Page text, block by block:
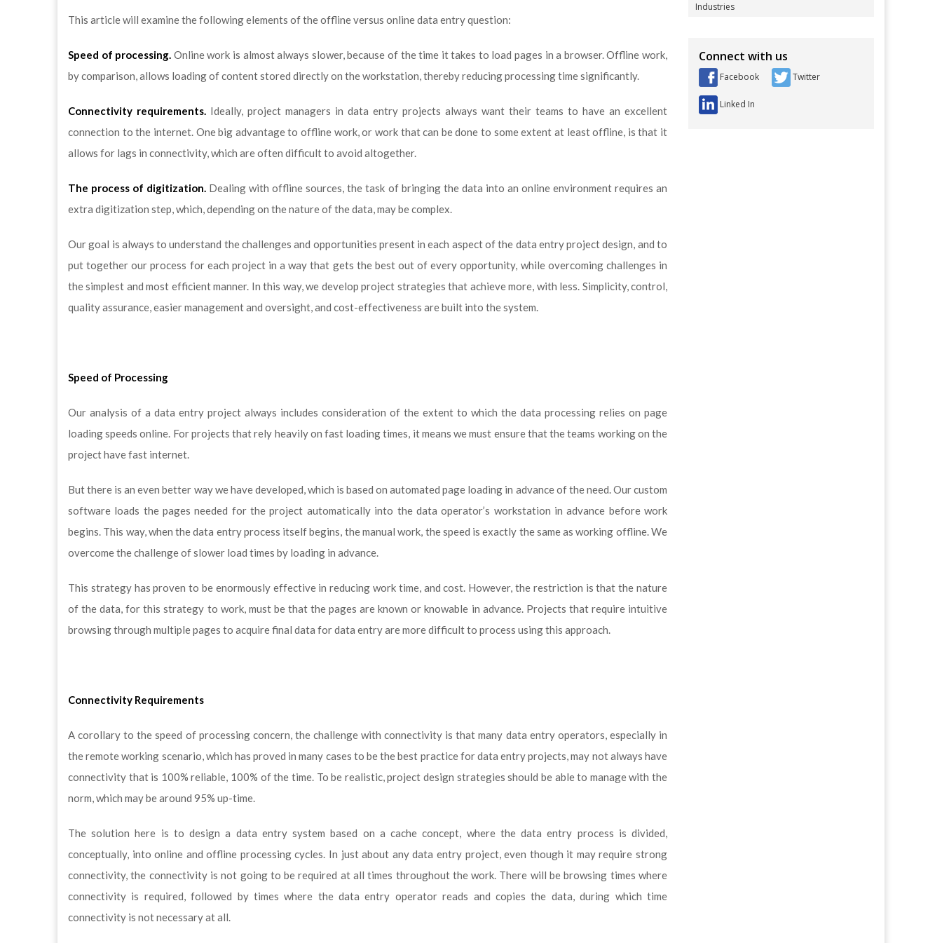
This article will examine the following elements of the offline versus online data entry question:
Speed of processing. Online work is almost always slower, because of the time it takes to load pages in a browser. Offline work,
by comparison, allows loading of content stored directly on the workstation, thereby reducing processing time significantly.
Connectivity requirements. Ideally, project managers in data entry projects always want their teams to have an excellent
connection to the internet. One big advantage to offline work, or work that can be done to some extent at least offline, is that it
allows for lags in connectivity, which are often difficult to avoid altogether.
The process of digitization. Dealing with offline sources, the task of bringing the data into an online environment requires an
extra digitization step, which, depending on the nature of the data, may be complex.
Our goal is always to understand the challenges and opportunities present in each aspect of the data entry project design, and to
put together our process for each project in a way that gets the best out of every opportunity, while overcoming challenges in
the simplest and most efficient manner. In this way, we develop project strategies that achieve more, with less. Simplicity, control,
quality assurance, easier management and oversight, and cost-effectiveness are built into the system.
Speed of Processing
Our analysis of a data entry project always includes consideration of the extent to which the data processing relies on page
loading speeds online. For projects that rely heavily on fast loading times, it means we must ensure that the teams working on the
project have fast internet.
But there is an even better way we have developed, which is based on automated page loading in advance of the need. Our custom
software loads the pages needed for the project automatically into the data operator’s workstation in advance before work
begins. This way, when the data entry process itself begins, the manual work, the speed is exactly the same as working offline. We
overcome the challenge of slower load times by loading in advance.
This strategy has proven to be enormously effective in reducing work time, and cost. However, the restriction is that the nature
of the data, for this strategy to work, must be that the pages are known or knowable in advance. Projects that require intuitive
browsing through multiple pages to acquire final data for data entry are more difficult to process using this approach.
Connectivity Requirements
A corollary to the speed of processing concern, the challenge with connectivity is that many data entry operators, especially in
the remote working scenario, which has proved in many cases to be the best practice for data entry projects, may not always have
connectivity that is 100% reliable, 100% of the time. To be realistic, project design strategies should be able to manage with the
norm, which may be around 95% up-time.
The solution here is to design a data entry system based on a cache concept, where the data entry process is divided,
conceptually, into online and offline processing cycles. In just about any data entry project, even though it may require strong
connectivity, the connectivity is not going to be required at all times throughout the work. There will be browsing times where
connectivity is required, followed by times where the data entry operator reads and copies the data, during which time
connectivity is not necessary at all.
Industries
Connect with us
Facebook Twitter
Linked In